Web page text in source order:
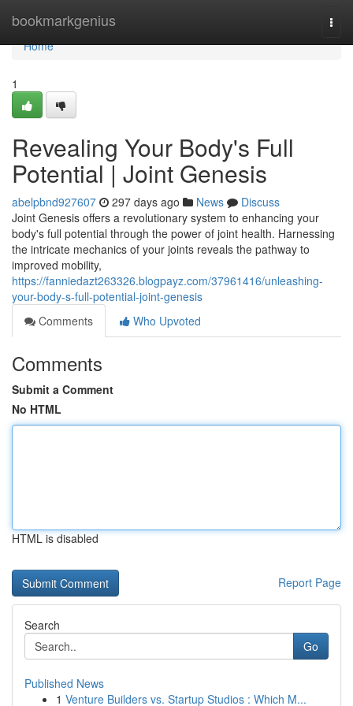
bookmarkgenius
Home
Home
1
Revealing Your Body's Full
Potential | Joint Genesis
abelpbnd927607 297 days ago News
Discuss
Joint Genesis offers a revolutionary system to enhancing your
body's full potential through the power of joint health. Harnessing
the intricate mechanics of your joints reveals the pathway to
improved mobility,
https://fanniedazt263326.blogpayz.com/37961416/unleashing-
your-body-s-full-potential-joint-genesis
Comments
Who Upvoted
Comments
Submit a Comment
No HTML
HTML is disabled
Report Page
Search
Go
Published News
1 Venture Builders vs. Startup Studios : Which M...